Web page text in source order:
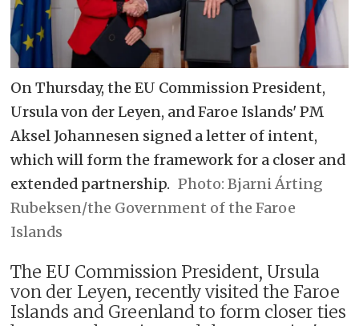
On Thursday, the EU Commission President,
Ursula von der Leyen, and Faroe Islands' PM
Aksel Johannesen signed a letter of intent,
which will form the framework for a closer and
extended partnership.
Bjarni Árting
Rubeksen/the Government of the Faroe
Islands
The EU Commission President, Ursula
von der Leyen, recently visited the Faroe
Islands and Greenland to form closer ties